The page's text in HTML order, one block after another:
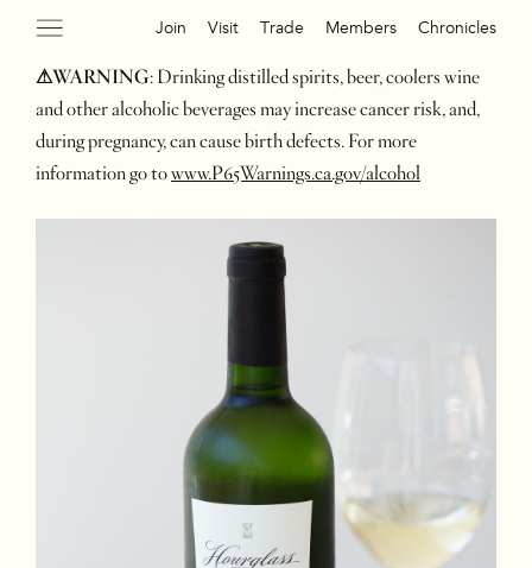
Join Visit Trade Members Chronicles
⚠WARNING: Drinking distilled spirits, beer, coolers wine
and other alcoholic beverages may increase cancer risk, and,
during pregnancy, can cause birth defects. For more
information go towww.P65Warnings.ca.gov/alcohol